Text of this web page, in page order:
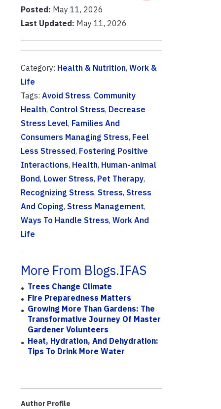
Posted: May 11, 2026
Last Updated: May 11, 2026
Category: Health & Nutrition, Work &
Life
Tags: Avoid Stress, Community
Health, Control Stress, Decrease
Stress Level, Families And
Consumers Managing Stress, Feel
Less Stressed, Fostering Positive
Interactions, Health, Human-animal
Bond, Lower Stress, Pet Therapy,
Recognizing Stress, Stress, Stress
And Coping, Stress Management,
Ways To Handle Stress, Work And
Life
More From Blogs.IFAS
Trees Change Climate
Fire Preparedness Matters
Growing More Than Gardens: The
Transformative Journey Of Master
Gardener Volunteers
Heat, Hydration, And Dehydration:
Tips To Drink More Water
Author Profile